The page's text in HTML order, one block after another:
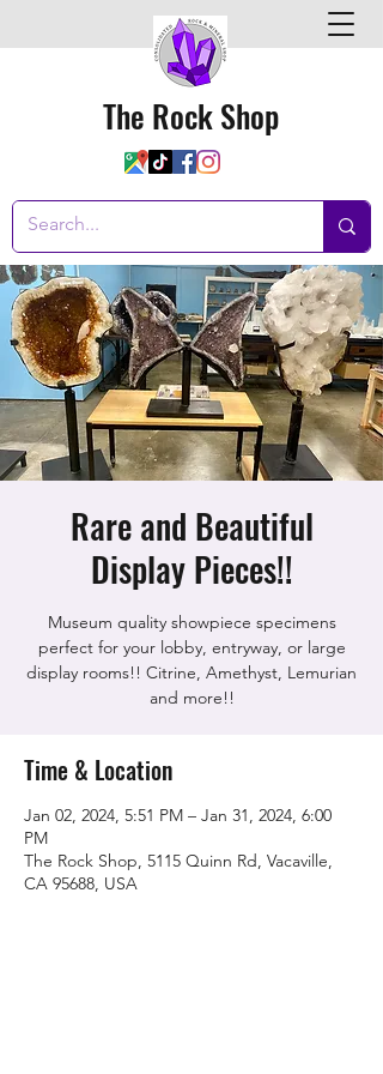
The Rock Shop
Rare and Beautiful
Display Pieces!!
Museum quality showpiece specimens
perfect for your lobby, entryway, or large
display rooms!! Citrine, Amethyst, Lemurian
and more!!
Time & Location
Jan 02, 2024, 5:51 PM – Jan 31, 2024, 6:00
PM
The Rock Shop, 5115 Quinn Rd, Vacaville,
CA 95688, USA